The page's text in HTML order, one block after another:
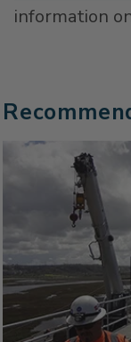
information